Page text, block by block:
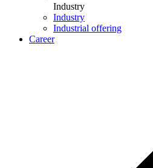
Industry
Industry
Industrial offering
Career